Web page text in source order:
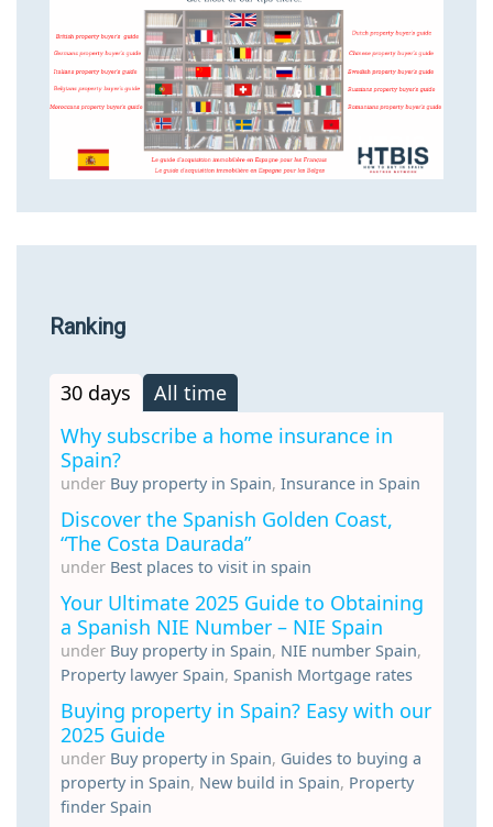
Ranking
30 days
All time
Why subscribe a home insurance in
Spain?
under Buy property in Spain, Insurance in Spain
Discover the Spanish Golden Coast,
“The Costa Daurada”
under Best places to visit in spain
Your Ultimate 2025 Guide to Obtaining
a Spanish NIE Number – NIE Spain
under Buy property in Spain, NIE number Spain,
Property lawyer Spain, Spanish Mortgage rates
Buying property in Spain? Easy with our
2025 Guide
under Buy property in Spain, Guides to buying a
property in Spain, New build in Spain, Property
finder Spain